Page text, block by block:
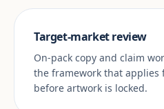
Target-market review
On-pack copy and claim
the framework that applies
before artwork is locked.